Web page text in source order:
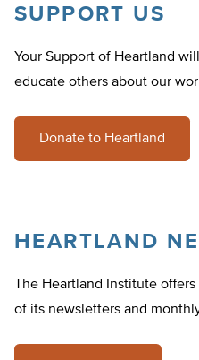
SUPPORT US
Your Support of Heartland
educate others about our
Donate to Heartland
HEARTLAND
The Heartland Institute
of its newsletters and